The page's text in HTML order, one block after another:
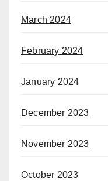
March 2024
February 2024
January 2024
December 2023
November 2023
October 2023